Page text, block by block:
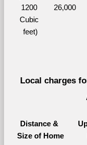
1200
Cubic
feet)
26,000
Local charges
Distance &
Size of Home